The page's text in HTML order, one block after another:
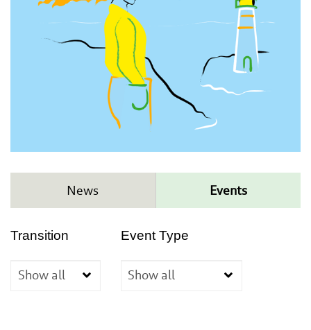
News Events
Transition Event Type